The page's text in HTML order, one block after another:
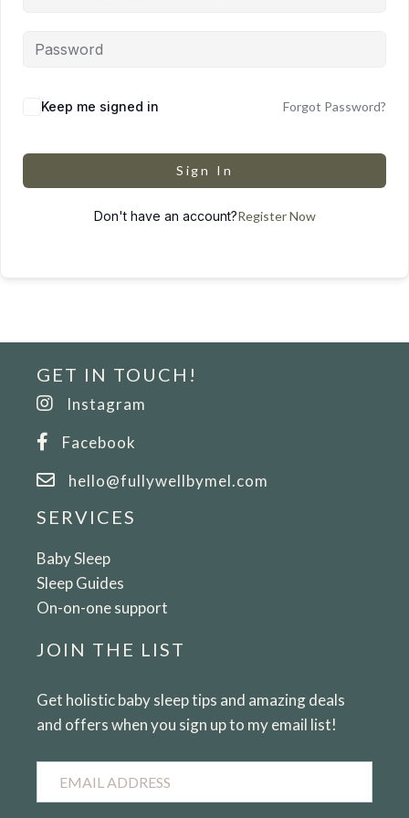
Keep me signed in Forgot Password?
Sign In
Don't have an account?Register Now
GET IN TOUCH!
Instagram
Facebook
hello@fullywellbymel.com
SERVICES
Baby Sleep
Sleep Guides
On-on-one support
JOIN THE LIST
Get holistic baby sleep tips and amazing deals
and offers when you sign up to my email list!
Address